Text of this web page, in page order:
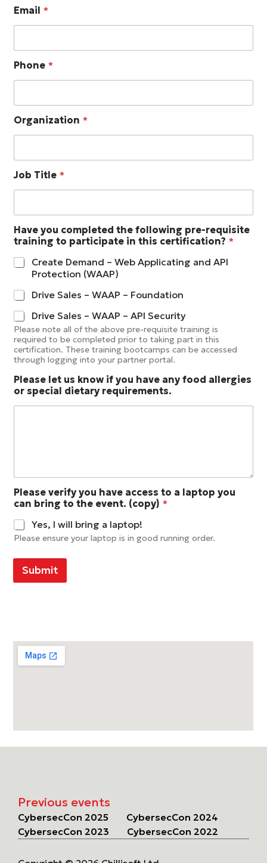
Email *
Phone *
Organization *
Job Title *
Have you completed the following pre-requisite
training to participate in this certification? *
Create Demand – Web Applicating and API
Protection (WAAP)
Drive Sales – WAAP – Foundation
Drive Sales – WAAP – API Security
Please note all of the above pre-requisite training is
required to be completed prior to taking part in this
certification. These training bootcamps can be accessed
through logging into your partner portal.
Please let us know if you have any food allergies
or special dietary requirements.
Please verify you have access to a laptop you
can bring to the event. (copy) *
Yes, I will bring a laptop!
Please ensure your laptop is in good running order.
Submit
Previous events
CybersecCon 2025
CybersecCon 2024
CybersecCon 2023
CybersecCon 2022